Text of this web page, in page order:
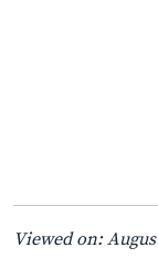
Viewed on: